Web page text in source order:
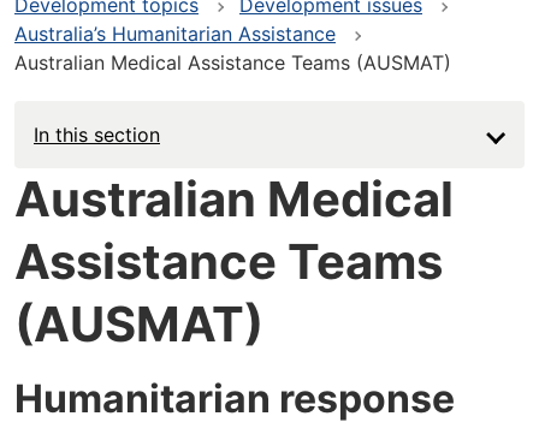
Development topics
Development issues
Australia’s Humanitarian Assistance
Australian Medical Assistance Teams (AUSMAT)
In this section
Australian Medical
Assistance Teams
(AUSMAT)
Humanitarian response